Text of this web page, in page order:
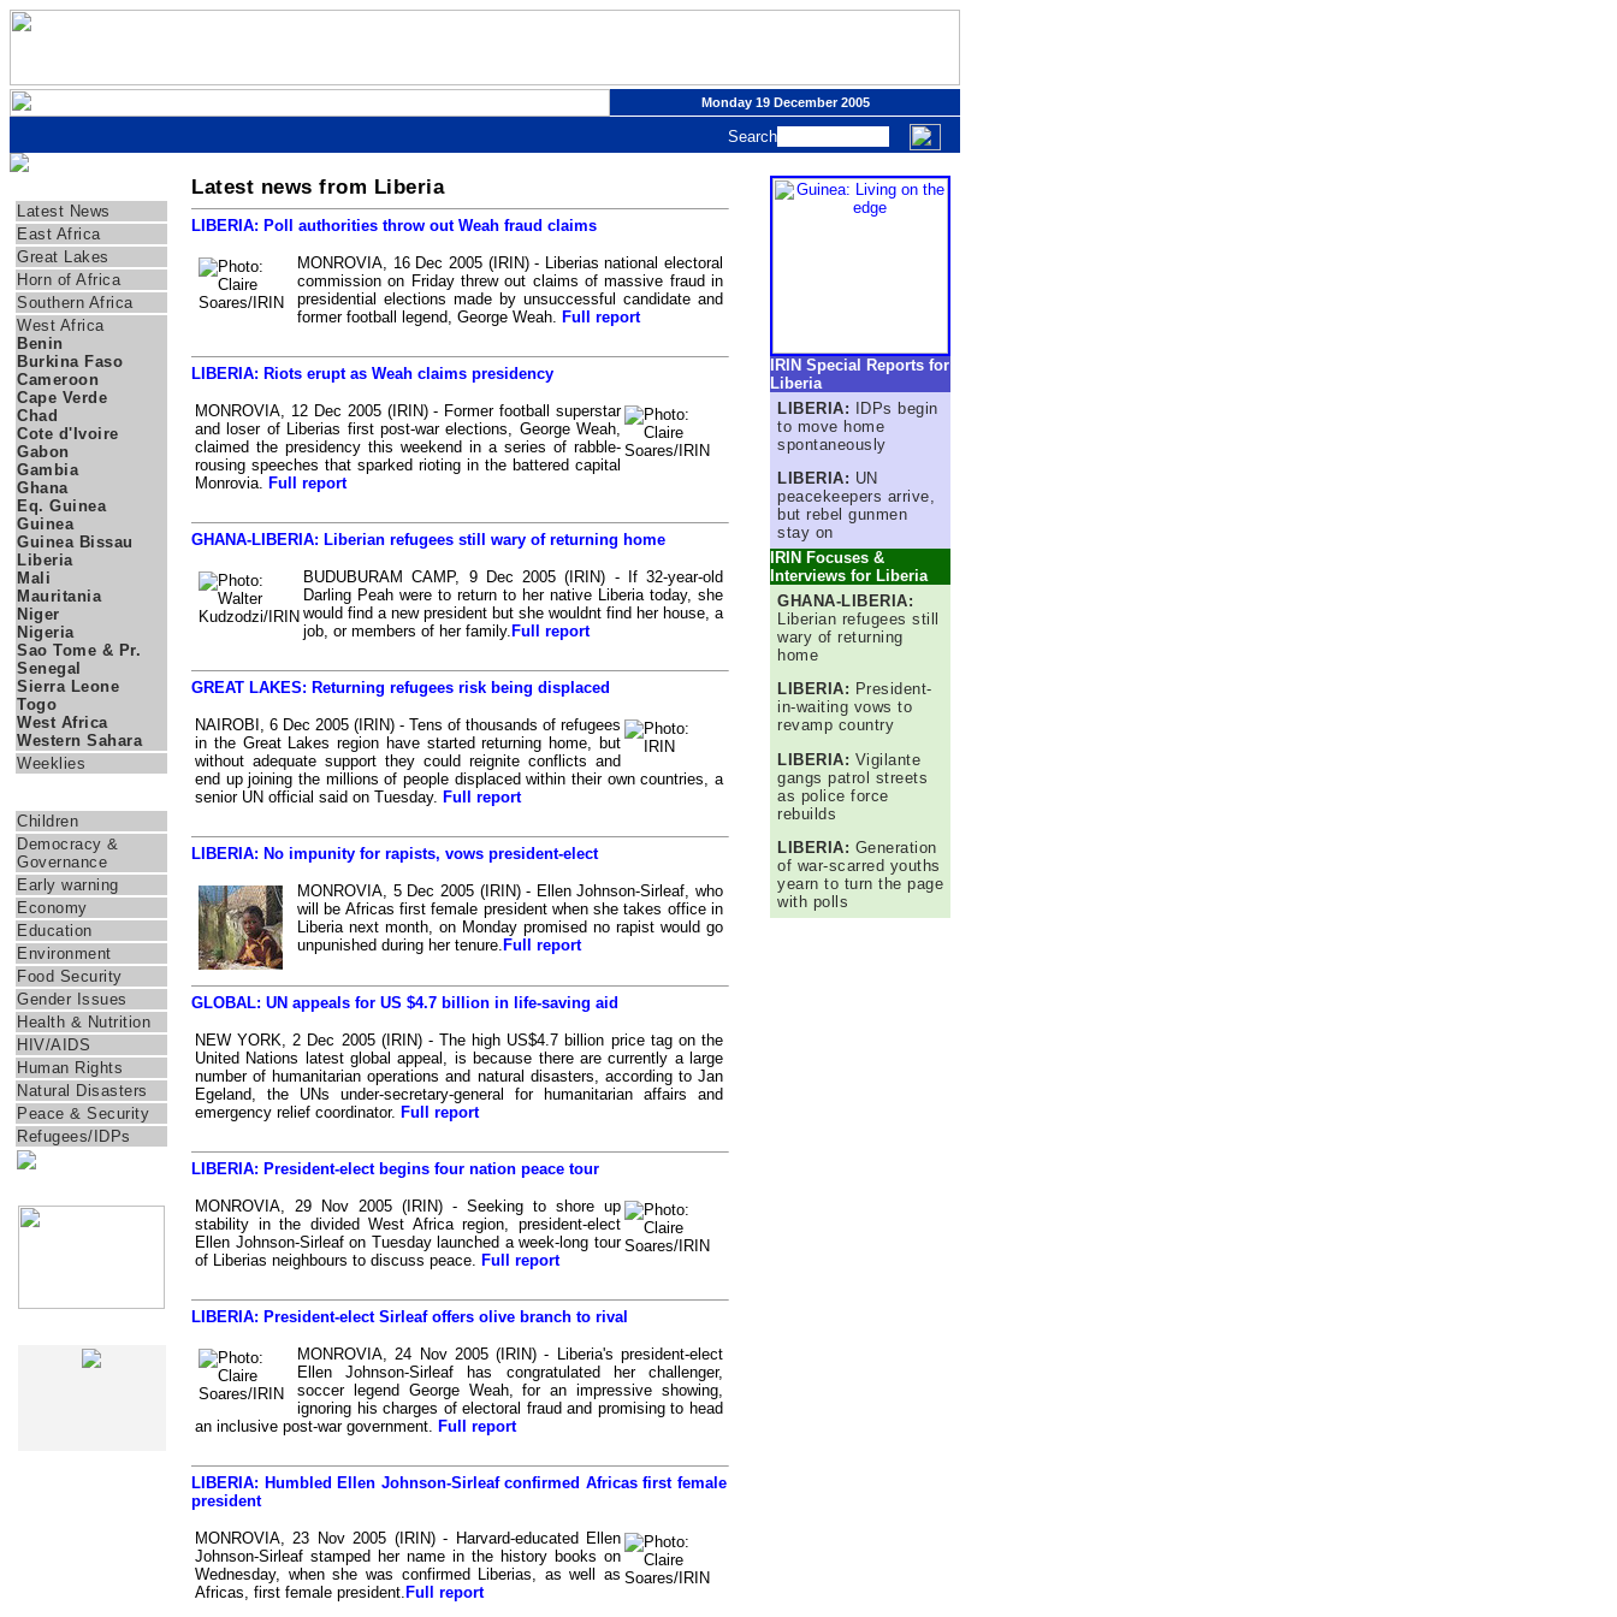
Monday 19 December 2005
Search
Latest News
East Africa
Great Lakes
Horn of Africa
Southern Africa
West Africa
Benin
Burkina Faso
Cameroon
Cape Verde
Chad
Cote d'Ivoire
Gabon
Gambia
Ghana
Eq. Guinea
Guinea
Guinea Bissau
Liberia
Mali
Mauritania
Niger
Nigeria
Sao Tome & Pr.
Senegal
Sierra Leone
Togo
West Africa
Western Sahara
Weeklies
Children
Democracy &
Governance
Early warning
Economy
Education
Environment
Food Security
Gender Issues
Health & Nutrition
HIV/AIDS
Human Rights
Natural Disasters
Peace & Security
Refugees/IDPs
Latest news from Liberia
LIBERIA: Poll authorities throw out Weah fraud claims
MONROVIA, 16 Dec 2005 (IRIN) - Liberias national electoral
commission on Friday threw out claims of massive fraud in
presidential elections made by unsuccessful candidate and
former football legend, George Weah. Full report
LIBERIA: Riots erupt as Weah claims presidency
MONROVIA, 12 Dec 2005 (IRIN) - Former football superstar
and loser of Liberias first post-war elections, George Weah,
claimed the presidency this weekend in a series of rabble-
rousing speeches that sparked rioting in the battered capital
Monrovia. Full report
GHANA-LIBERIA: Liberian refugees still wary of returning home
BUDUBURAM CAMP, 9 Dec 2005 (IRIN) - If 32-year-old
Darling Peah were to return to her native Liberia today, she
would find a new president but she wouldnt find her house, a
job, or members of her family. Full report
GREAT LAKES: Returning refugees risk being displaced
NAIROBI, 6 Dec 2005 (IRIN) - Tens of thousands of refugees
in the Great Lakes region have started returning home, but
without adequate support they could reignite conflicts and
end up joining the millions of people displaced within their own countries, a
senior UN official said on Tuesday. Full report
LIBERIA: No impunity for rapists, vows president-elect
MONROVIA, 5 Dec 2005 (IRIN) - Ellen Johnson-Sirleaf, who
will be Africas first female president when she takes office in
Liberia next month, on Monday promised no rapist would go
unpunished during her tenure. Full report
GLOBAL: UN appeals for US $4.7 billion in life-saving aid
NEW YORK, 2 Dec 2005 (IRIN) - The high US$4.7 billion price tag on the
United Nations latest global appeal, is because there are currently a large
number of humanitarian operations and natural disasters, according to Jan
Egeland, the UNs under-secretary-general for humanitarian affairs and
emergency relief coordinator. Full report
LIBERIA: President-elect begins four nation peace tour
MONROVIA, 29 Nov 2005 (IRIN) - Seeking to shore up
stability in the divided West Africa region, president-elect
Ellen Johnson-Sirleaf on Tuesday launched a week-long tour
of Liberias neighbours to discuss peace. Full report
LIBERIA: President-elect Sirleaf offers olive branch to rival
MONROVIA, 24 Nov 2005 (IRIN) - Liberia's president-elect
Ellen Johnson-Sirleaf has congratulated her challenger,
soccer legend George Weah, for an impressive showing,
ignoring his charges of electoral fraud and promising to head
an inclusive post-war government. Full report
LIBERIA: Humbled Ellen Johnson-Sirleaf confirmed Africas first female
president
MONROVIA, 23 Nov 2005 (IRIN) - Harvard-educated Ellen
Johnson-Sirleaf stamped her name in the history books on
Wednesday, when she was confirmed Liberias, as well as
Africas, first female president. Full report
IRIN Special Reports for
Liberia
LIBERIA:
IDPs begin
to move home
spontaneously
LIBERIA: UN
peacekeepers arrive,
but rebel gunmen
stay on
IRIN Focuses &
Interviews for Liberia
GHANA-LIBERIA:
Liberian refugees still
wary of returning
home
LIBERIA: President-
in-waiting vows to
revamp country
LIBERIA: Vigilante
gangs patrol streets
as police force
rebuilds
LIBERIA: Generation
of war-scarred youths
yearn to turn the page
with polls